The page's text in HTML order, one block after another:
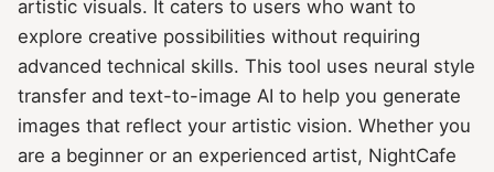
artistic visuals. It caters to users who want to
explore creative possibilities without requiring
advanced technical skills. This tool uses neural style
transfer and text-to-image AI to help you generate
images that reflect your artistic vision. Whether you
are a beginner or an experienced artist, NightCafe